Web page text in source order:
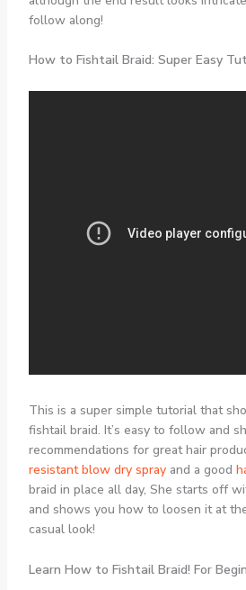
follow along!
How to Fishtail Braid: Super Easy
This is a super simple tutorial that
fishtail braid. It’s easy to follow and
recommendations for great hair
resistant blow dry sprayand a good
braid in place all day, She starts off
and shows you how to loosen it at
casual look!
Learn How to Fishtail Braid! For